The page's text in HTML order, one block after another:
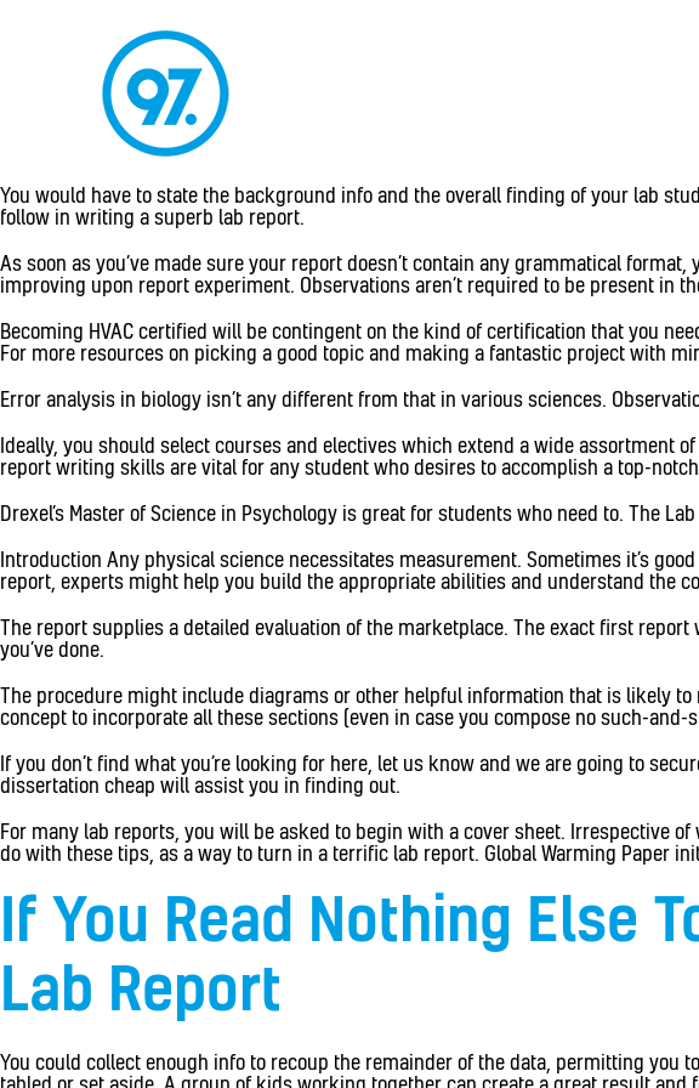
You would have to state the background info and the overall finding of your lab
follow in writing a superb lab report.
As soon as you’ve made sure your report doesn’t contain any grammatical
improving upon report experiment. Observations aren’t required to be present in
Becoming HVAC certified will be contingent on the kind of certification that you
For more resources on picking a good topic and making a fantastic project with
Error analysis in biology isn’t any different from that in various sciences.
Ideally, you should select courses and electives which extend a wide assortment
report writing skills are vital for any student who desires to accomplish a top-
Drexel’s Master of Science in Psychology is great for students who need to. The
Introduction Any physical science necessitates measurement. Sometimes it’s
report, experts might help you build the appropriate abilities and understand the
The report supplies a detailed evaluation of the marketplace. The exact first
you’ve done.
The procedure might include diagrams or other helpful information that is likely
concept to incorporate all these sections (even in case you compose no such-
If you don’t find what you’re looking for here, let us know and we are going to
dissertation cheap will assist you in finding out.
For many lab reports, you will be asked to begin with a cover sheet. Irrespective
do with these tips, as a way to turn in a terrific lab report. Global Warming Paper
If You Read Nothing Else
Lab Report
You could collect enough info to recoup the remainder of the data, permitting you